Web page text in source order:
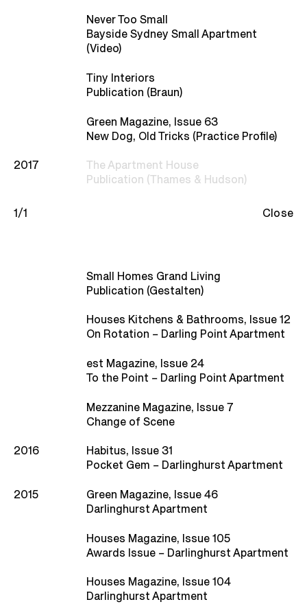
Studio
Recognition
Contact
Never Too Small
Bayside Sydney Small Apartment
(Video)
Tiny Interiors
Publication (Braun)
Green Magazine, Issue 63
New Dog, Old Tricks (Practice Profile)
2017
The Apartment House
Publication (Thames & Hudson)
1/1 Close
Small Homes Grand Living
Publication (Gestalten)
Houses Kitchens & Bathrooms, Issue 12
On Rotation – Darling Point Apartment
est Magazine, Issue 24
To the Point – Darling Point Apartment
Mezzanine Magazine, Issue 7
Change of Scene
2016
Habitus, Issue 31
Pocket Gem – Darlinghurst Apartment
2015
Green Magazine, Issue 46
Darlinghurst Apartment
Houses Magazine, Issue 105
Awards Issue – Darlinghurst Apartment
Houses Magazine, Issue 104
Darlinghurst Apartment